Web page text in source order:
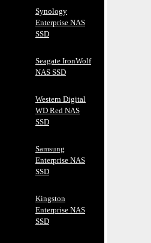
Synology
Enterprise NAS
SSD
Seagate IronWolf
NAS SSD
Western Digital
WD Red NAS
SSD
Samsung
Enterprise NAS
SSD
Kingston
Enterprise NAS
SSD